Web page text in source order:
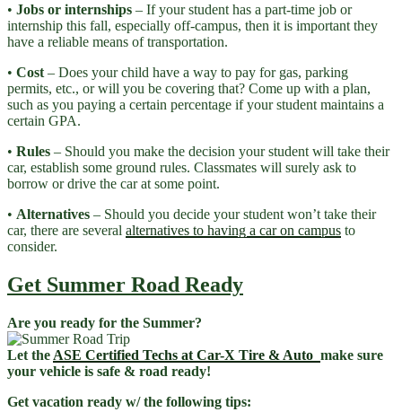
• Jobs or internships – If your student has a part-time job or
internship this fall, especially off-campus, then it is important they
have a reliable means of transportation.
• Cost – Does your child have a way to pay for gas, parking
permits, etc., or will you be covering that? Come up with a plan,
such as you paying a certain percentage if your student maintains a
certain GPA.
• Rules – Should you make the decision your student will take their
car, establish some ground rules. Classmates will surely ask to
borrow or drive the car at some point.
• Alternatives – Should you decide your student won’t take their
car, there are several alternatives to having a car on campus to
consider.
Get Summer Road Ready
Are you ready for the Summer?
Let the ASE Certified Techs at Car-X Tire & Auto make sure
your vehicle is safe & road ready!
Get vacation ready w/ the following tips: